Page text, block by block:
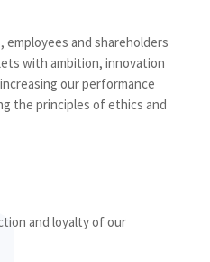
and shareholders
with ambition, innovation
our performance
the principles of ethics and
and loyalty of our